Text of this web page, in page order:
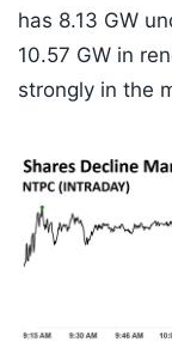
has 8.13 GW
10.57 GW in
strongly in the